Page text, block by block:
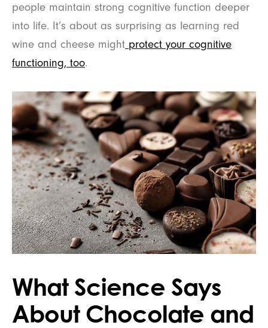
people maintain strong cognitive function deeper
into life. It’s about as surprising as learning red
wine and cheese might protect your cognitive
functioning, too.
What Science Says
About Chocolate and